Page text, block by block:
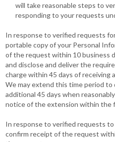
will take reasonable steps to
responding to your requests
In response to verified requests
portable copy of your Personal
of the request within 10 business
and disclose and deliver the
charge within 45 days of receiving
We may extend this time period to
additional 45 days when
notice of the extension within the
In response to verified requests to
confirm receipt of the request